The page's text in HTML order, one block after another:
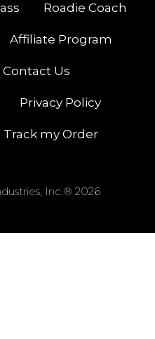
Roadie Coach
Affiliate Program
Contact Us
Privacy Policy
Track my Order
Inc.® 2026